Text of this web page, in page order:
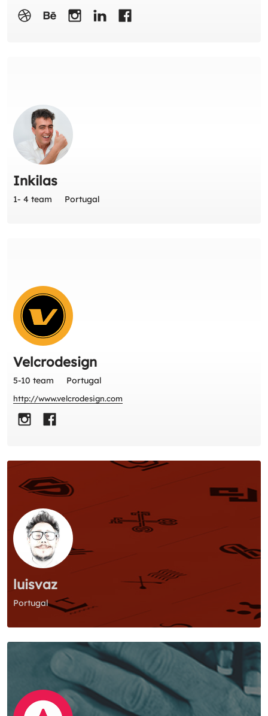
Inkilas
1- 4 team Portugal
Velcrodesign
5-10 team Portugal
http://www.velcrodesign.com
luisvaz
Portugal